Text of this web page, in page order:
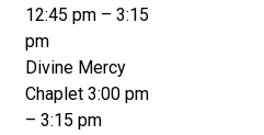
12:45 pm – 3:15
pm
Divine Mercy
Chaplet 3:00 pm
– 3:15 pm